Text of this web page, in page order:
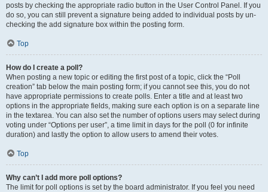
posts by checking the appropriate radio button in the User Control Panel. If you
do so, you can still prevent a signature being added to individual posts by un-
checking the add signature box within the posting form.
Top
How do I create a poll?
When posting a new topic or editing the first post of a topic, click the “Poll
creation” tab below the main posting form; if you cannot see this, you do not
have appropriate permissions to create polls. Enter a title and at least two
options in the appropriate fields, making sure each option is on a separate line
in the textarea. You can also set the number of options users may select during
voting under “Options per user”, a time limit in days for the poll (0 for infinite
duration) and lastly the option to allow users to amend their votes.
Top
Why can’t I add more poll options?
The limit for poll options is set by the board administrator. If you feel you need